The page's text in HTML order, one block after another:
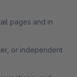
pages and in
or independent